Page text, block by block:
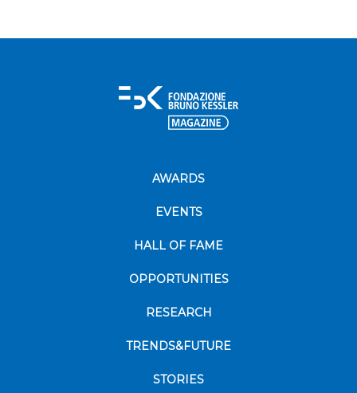
AWARDS
EVENTS
HALL OF FAME
OPPORTUNITIES
RESEARCH
TRENDS&FUTURE
STORIES